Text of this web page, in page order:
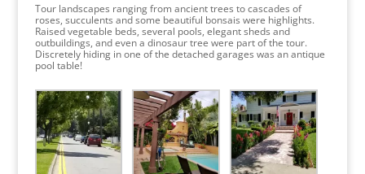
Tour landscapes ranging from ancient trees to cascades of
roses, succulents and some beautiful bonsais were highlights.
Raised vegetable beds, several pools, elegant sheds and
outbuildings, and even a dinosaur tree were part of the tour.
Discretely hiding in one of the detached garages was an antique
pool table!